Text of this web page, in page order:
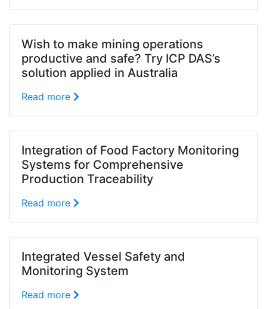
Wish to make mining operations
productive and safe? Try ICP DAS’s
solution applied in Australia
Read more
Integration of Food Factory Monitoring
Systems for Comprehensive
Production Traceability
Read more
Integrated Vessel Safety and
Monitoring System
Read more